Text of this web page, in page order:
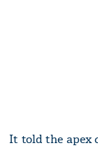
It told the apex